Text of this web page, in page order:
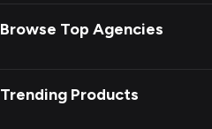
Browse Top Agencies
Trending Products